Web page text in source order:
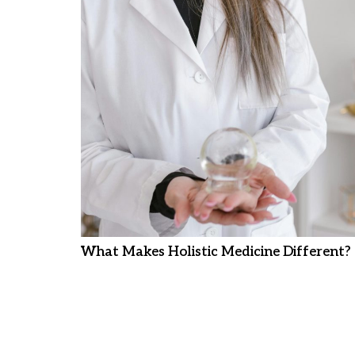
What Makes Holistic Medicine Different?